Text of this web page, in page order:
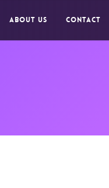
ABOUT US CONTACT